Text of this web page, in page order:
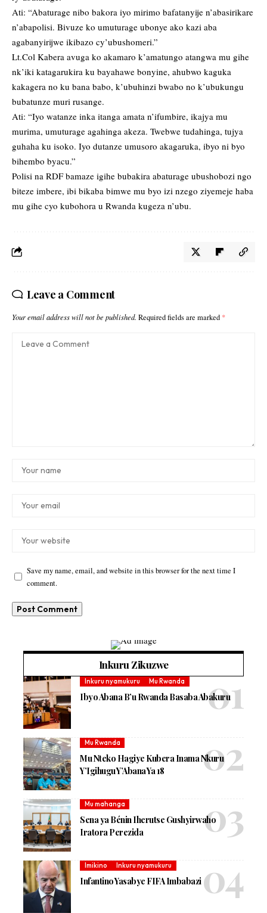
Ati: “Abaturage nibo bakora iyo mirimo bafatanyije n’abasirikare
n’abapolisi. Bivuze ko umuturage ubonye ako kazi aba
agabanyirijwe ikibazo cy’ubushomeri.”
Lt.Col Kabera avuga ko akamaro k’amatungo atangwa mu gihe
nk’iki katagarukira ku bayahawe bonyine, ahubwo kaguka
kakagera no ku bana babo, k’ubuhinzi bwabo no k’ubukungu
bubatunze muri rusange.
Ati: “Iyo watanze inka itanga amata n’ifumbire, ikajya mu
murima, umuturage agahinga akeza. Twebwe tudahinga, tujya
guhaha ku isoko. Iyo dutanze umusoro akagaruka, ibyo ni byo
bihembo byacu.”
Polisi na RDF bamaze igihe bubakira abaturage ubushobozi ngo
biteze imbere, ibi bikaba bimwe mu byo izi nzego ziyemeje haba
mu gihe cyo kubohora u Rwanda kugeza n’ubu.
Leave a Comment
Your email address will not be published. Required fields are marked *
Save my name, email, and website in this browser for the next time I
comment.
Inkuru Zikuzwe
Inkuru nyamukuru Mu Rwanda
Ibyo Abana B’u Rwanda Basaba Abakuru
Mu Rwanda
Mu Nteko Hagiye Kubera Inama Nkuru
Y’Igihugu Y’Abana Ya 18
Mu mahanga
Sena ya Bénin Iherutse Gushyirwaho
Iratora Perezida
Imikino Inkuru nyamukuru
Infantino Yasabye FIFA Imbabazi